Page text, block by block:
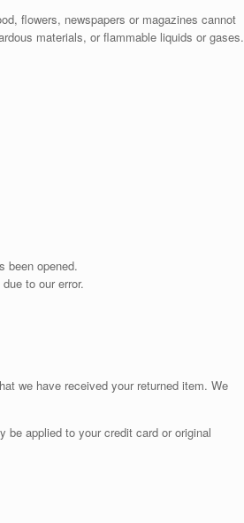
flowers, newspapers or magazines cannot
materials, or flammable liquids or gases.
been opened.
to our error.
we have received your returned item. We
be applied to your credit card or original